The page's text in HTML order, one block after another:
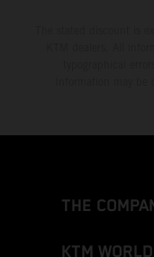
THE
KTM WORLD